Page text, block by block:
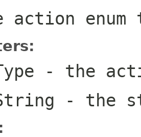
action enum
- the
- the